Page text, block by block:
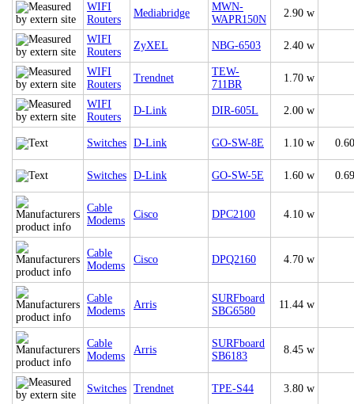
WIFI
Routers
Mediabridge
MWN-
WAPR150N
2.90 w
WIFI
Routers
ZyXEL NBG-6503 2.40 w
WIFI
Routers
Trendnet
TEW-
711BR
1.70 w
WIFI
Routers
D-Link DIR-605L 2.00 w
Switches D-Link GO-SW-8E 1.10 w
Switches D-Link GO-SW-5E 1.60 w
Cable
Modems
Cisco DPC2100 4.10 w
Cable
Modems
Cisco DPQ2160 4.70 w
Cable
Modems
Arris
SURFboard
SBG6580
11.44 w
Cable
Modems
Arris
SURFboard
SB6183
8.45 w
Switches Trendnet TPE-S44 3.80 w